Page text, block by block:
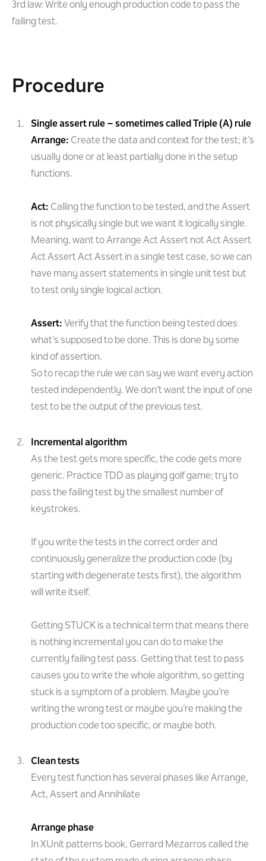
3rd law: Write only enough production code to pass the
failing test.
Procedure
Single assert rule – sometimes called Triple (A) rule
Arrange: Create the data and context for the test; it’s
usually done or at least partially done in the setup
functions.
Act: Calling the function to be tested, and the Assert
is not physically single but we want it logically single.
Meaning, want to Arrange Act Assert not Act Assert
Act Assert Act Assert in a single test case, so we can
have many assert statements in single unit test but
to test only single logical action.
Assert: Verify that the function being tested does
what’s supposed to be done. This is done by some
kind of assertion.
So to recap the rule we can say we want every action
tested independently. We don’t want the input of one
test to be the output of the previous test.
Incremental algorithm
As the test gets more specific, the code gets more
generic. Practice TDD as playing golf game; try to
pass the failing test by the smallest number of
keystrokes.
If you write the tests in the correct order and
continuously generalize the production code (by
starting with degenerate tests first), the algorithm
will write itself.
Getting STUCK is a technical term that means there
is nothing incremental you can do to make the
currently failing test pass. Getting that test to pass
causes you to write the whole algorithm, so getting
stuck is a symptom of a problem. Maybe you’re
writing the wrong test or maybe you’re making the
production code too specific, or maybe both.
Clean tests
Every test function has several phases like Arrange,
Act, Assert and Annihilate
Arrange phase
In XUnit patterns book, Gerrard Mezarros called the